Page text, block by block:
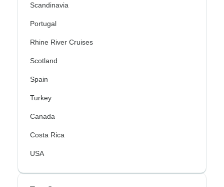
Scandinavia
Portugal
Rhine River Cruises
Scotland
Spain
Turkey
Canada
Costa Rica
USA